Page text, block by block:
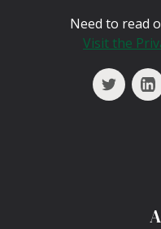
Need to read
Visit the